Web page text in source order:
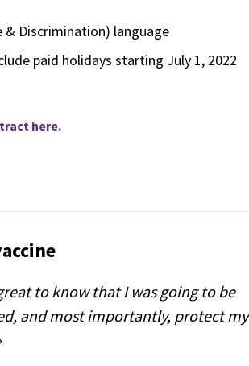
Discrimination) language
paid holidays starting July 1, 2022
here.
to know that I was going to be
and most importantly, protect my